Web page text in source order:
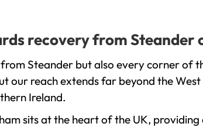
recovery from Steander
Steander but also every corner of
our reach extends far beyond the
Ireland.
sits at the heart of the UK,